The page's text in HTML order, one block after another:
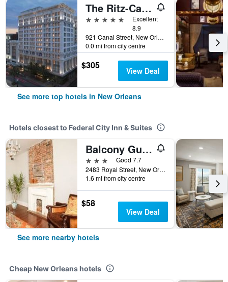
The Ritz-Carlton New Orleans
5 stars
Excellent
8.9
921 Canal Street, New Orleans, LA, United States
0.0 mi from city centre
$305 View Deal
See more top hotels in New Orleans
Hotels closest to Federal City Inn & Suites
Balcony Guest House
3 stars
Good 7.7
2483 Royal Street, New Orleans, LA, United States
1.6 mi from city centre
$58
View Deal
See more nearby hotels
Cheap New Orleans hotels